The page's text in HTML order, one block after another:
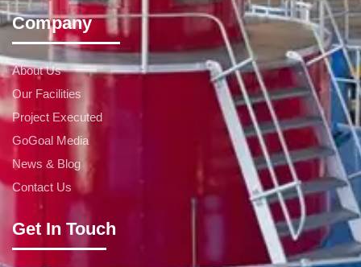
Company
About Us
Our Facilities
Project Executed
GoGoal Media
News & Blog
Contact Us
Get In Touch